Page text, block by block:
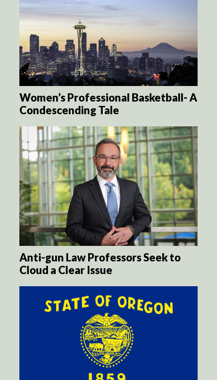
Women’s Professional Basketball- A
Condescending Tale
Anti-gun Law Professors Seek to
Cloud a Clear Issue